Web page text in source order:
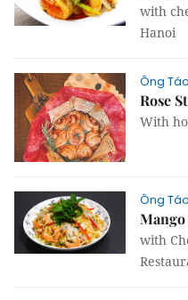
with
Hanoi
Ông
Rose
With
Ông
with